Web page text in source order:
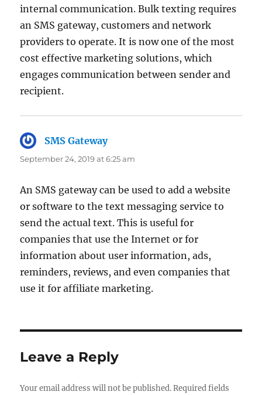
internal communication. Bulk texting requires
an SMS gateway, customers and network
providers to operate. It is now one of the most
cost effective marketing solutions, which
engages communication between sender and
recipient.
SMS Gatewaysays:
September 24, 2019 at 6:25 am
An SMS gateway can be used to add a website
or software to the text messaging service to
send the actual text. This is useful for
companies that use the Internet or for
information about user information, ads,
reminders, reviews, and even companies that
use it for affiliate marketing.
Leave a Reply
Your email address will not be published. Required fields